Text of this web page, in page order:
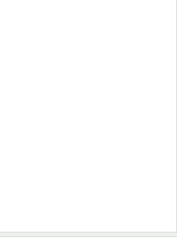
SF1015P Plastic Small Ice